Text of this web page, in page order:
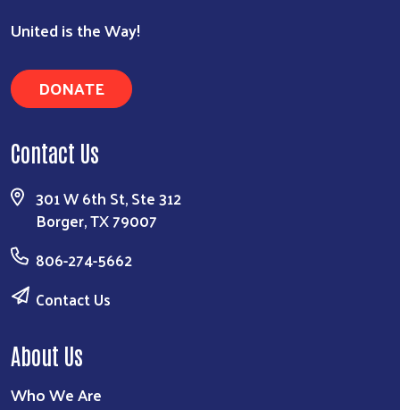
United is the Way!
DONATE
Contact Us
301 W 6th St, Ste 312
Borger, TX 79007
806-274-5662
Contact Us
About Us
Who We Are